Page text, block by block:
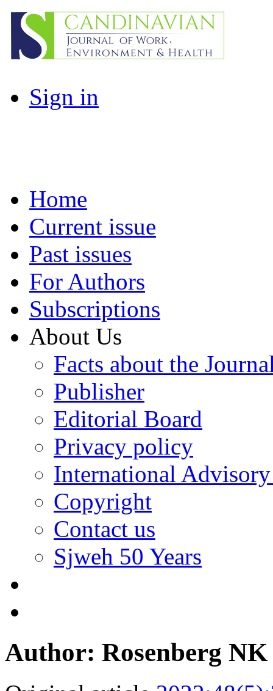
Sign in
Home
Current issue
Past issues
For Authors
Subscriptions
About Us
Facts about the
Publisher
Editorial Board
Privacy policy
International
Copyright
Contact us
Sjweh 50 Years
Author: Rosenberg NK